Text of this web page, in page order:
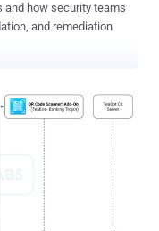
and how security teams
and remediation